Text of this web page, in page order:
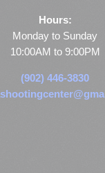
Hours:
Monday to Sunday
10:00AM to 9:00PM
(902) 446-3830